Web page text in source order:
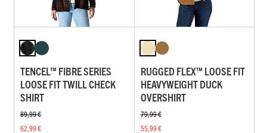
TENCEL™ FIBRE SERIES
LOOSE FIT TWILL CHECK
SHIRT
89,99 €
62,99 €
RUGGED FLEX™ LOOSE FIT
HEAVYWEIGHT DUCK
OVERSHIRT
79,99 €
55,99 €